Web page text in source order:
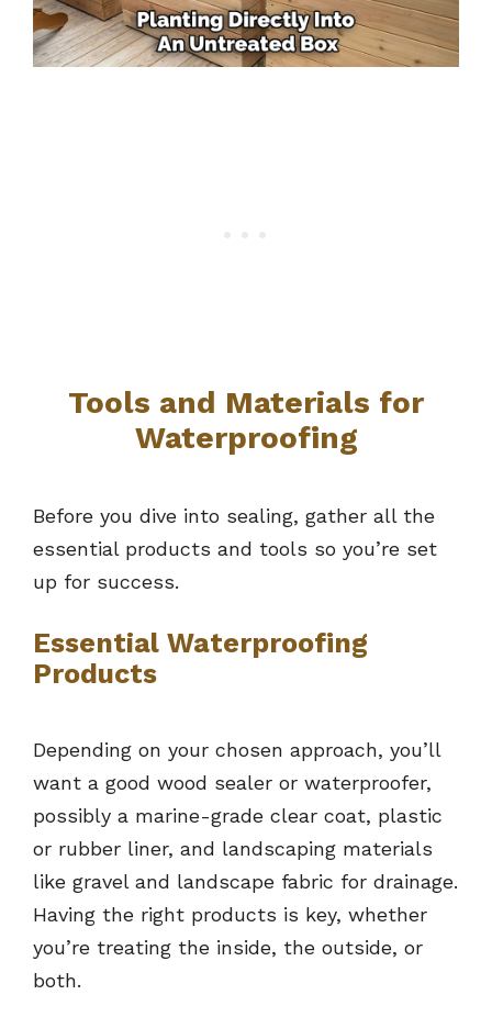
Tools and Materials for
Waterproofing
Before you dive into sealing, gather all the
essential products and tools so you’re set
up for success.
Essential Waterproofing
Products
Depending on your chosen approach, you’ll
want a good wood sealer or waterproofer,
possibly a marine-grade clear coat, plastic
or rubber liner, and landscaping materials
like gravel and landscape fabric for drainage.
Having the right products is key, whether
you’re treating the inside, the outside, or
both.